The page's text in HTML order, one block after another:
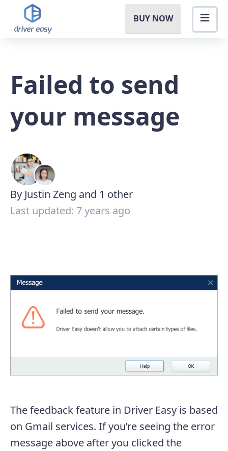
BUY NOW
Failed to send
your message
By Justin Zeng and 1 other
Last updated: 7 years ago
The feedback feature in Driver Easy is based
on Gmail services. If you’re seeing the error
message above after you clicked the